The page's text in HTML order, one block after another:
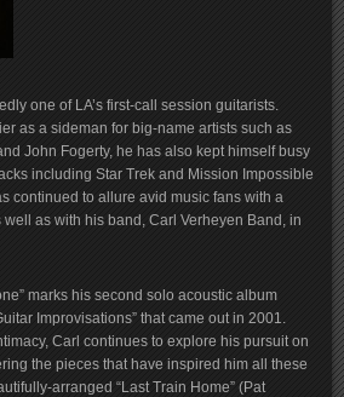
one of LA’s first-call session guitarists.
as a sideman for big-name artists such as
John Fogerty, he has also kept himself busy
including Star Trek and Mission Impossible
continued to allure avid music fans with a
as with his band, Carl Verheyen Band, in
marks his second solo acoustic album
Improvisations” that came out in 2001.
Carl continues to explore his pursuit on
the pieces that have inspired him all these
arranged “Last Train Home” (Pat